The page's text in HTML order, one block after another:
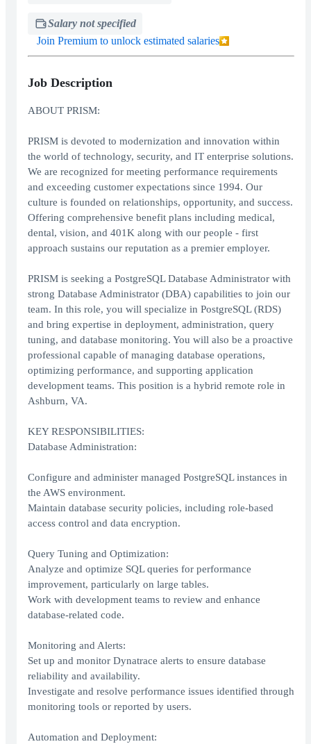
Salary not specified
Join Premium to unlock estimated salaries
Job Description
ABOUT PRISM:
PRISM is devoted to modernization and innovation within
the world of technology, security, and IT enterprise solutions.
We are recognized for meeting performance requirements
and exceeding customer expectations since 1994. Our
culture is founded on relationships, opportunity, and success.
Offering comprehensive benefit plans including medical,
dental, vision, and 401K along with our people - first
approach sustains our reputation as a premier employer.
PRISM is seeking a PostgreSQL Database Administrator with
strong Database Administrator (DBA) capabilities to join our
team. In this role, you will specialize in PostgreSQL (RDS)
and bring expertise in deployment, administration, query
tuning, and database monitoring. You will also be a proactive
professional capable of managing database operations,
optimizing performance, and supporting application
development teams. This position is a hybrid remote role in
Ashburn, VA.
KEY RESPONSIBILITIES:
Database Administration:
Configure and administer managed PostgreSQL instances in
the AWS environment.
Maintain database security policies, including role-based
access control and data encryption.
Query Tuning and Optimization:
Analyze and optimize SQL queries for performance
improvement, particularly on large tables.
Work with development teams to review and enhance
database-related code.
Monitoring and Alerts:
Set up and monitor Dynatrace alerts to ensure database
reliability and availability.
Investigate and resolve performance issues identified through
monitoring tools or reported by users.
Automation and Deployment: